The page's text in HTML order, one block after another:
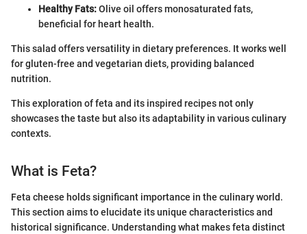
Healthy Fats:Olive oil offers monosaturated fats,
beneficial for heart health.
This salad offers versatility in dietary preferences. It works well
for gluten-free and vegetarian diets, providing balanced
nutrition.
This exploration of feta and its inspired recipes not only
showcases the taste but also its adaptability in various culinary
contexts.
What is Feta?
Feta cheese holds significant importance in the culinary world.
This section aims to elucidate its unique characteristics and
historical significance. Understanding what makes feta distinct